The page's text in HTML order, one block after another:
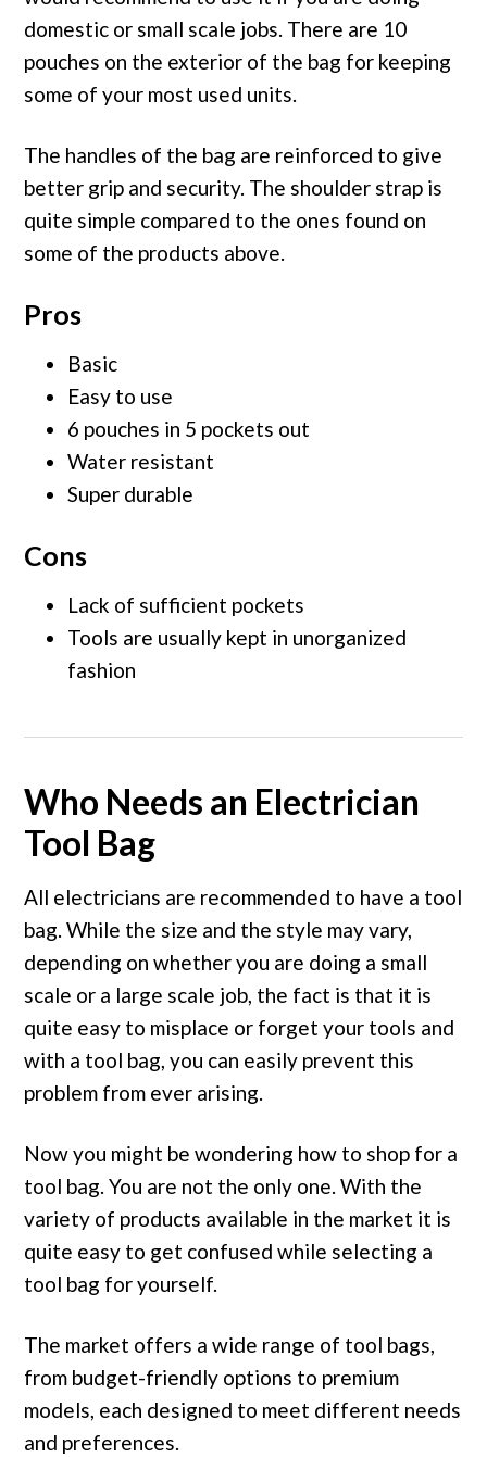
domestic or small scale jobs. There are 10
pouches on the exterior of the bag for keeping
some of your most used units.
The handles of the bag are reinforced to give
better grip and security. The shoulder strap is
quite simple compared to the ones found on
some of the products above.
Pros
Basic
Easy to use
6 pouches in 5 pockets out
Water resistant
Super durable
Cons
Lack of sufficient pockets
Tools are usually kept in unorganized
fashion
Who Needs an Electrician
Tool Bag
All electricians are recommended to have a tool
bag. While the size and the style may vary,
depending on whether you are doing a small
scale or a large scale job, the fact is that it is
quite easy to misplace or forget your tools and
with a tool bag, you can easily prevent this
problem from ever arising.
Now you might be wondering how to shop for a
tool bag. You are not the only one. With the
variety of products available in the market it is
quite easy to get confused while selecting a
tool bag for yourself.
The market offers a wide range of tool bags,
from budget-friendly options to premium
models, each designed to meet different needs
and preferences.